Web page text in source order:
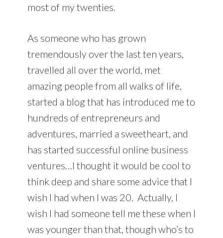
most of my twenties.
As someone who has grown
tremendously over the last ten years,
travelled all over the world, met
amazing people from all walks of life,
started a blog that has introduced me to
hundreds of entrepreneurs and
adventures, married a sweetheart, and
has started successful online business
ventures…I thought it would be cool to
think deep and share some advice that I
wish I had when I was 20. Actually, I
wish I had someone tell me these when I
was younger than that, though who’s to